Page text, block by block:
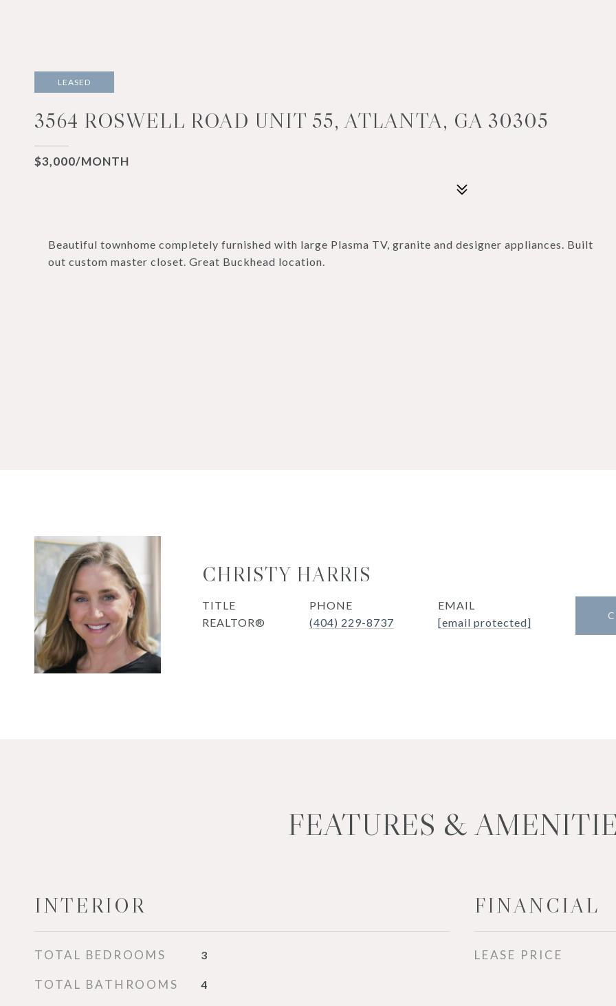
LEASED
3564 ROSWELL ROAD UNIT 55, ATLANTA, GA 30305
$3,000/MONTH
Beautiful townhome completely furnished with large Plasma TV, granite and designer appliances. Built
out custom master closet. Great Buckhead location.
CHRISTY HARRIS
TITLE
REALTOR®
PHONE
(404) 229-8737
EMAIL
[email protected]
FEATURES &
INTERIOR
TOTAL BEDROOMS 3
TOTAL BATHROOMS 4
FINANCIAL
LEASE PRICE